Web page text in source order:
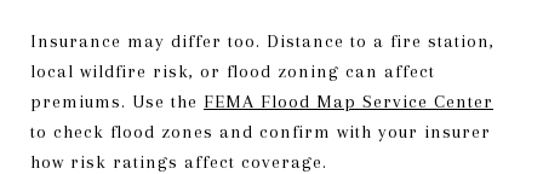
Insurance may differ too. Distance to a fire station,
local wildfire risk, or flood zoning can affect
premiums. Use the FEMA Flood Map Service Center
to check flood zones and confirm with your insurer
how risk ratings affect coverage.